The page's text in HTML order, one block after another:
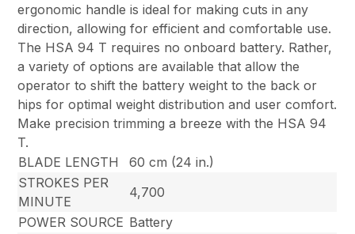
ergonomic handle is ideal for making cuts in any
direction, allowing for efficient and comfortable use.
The HSA 94 T requires no onboard battery. Rather,
a variety of options are available that allow the
operator to shift the battery weight to the back or
hips for optimal weight distribution and user comfort.
Make precision trimming a breeze with the HSA 94
T.
BLADE LENGTH
60 cm (24 in.)
STROKES PER
MINUTE
4,700
POWER SOURCE Battery